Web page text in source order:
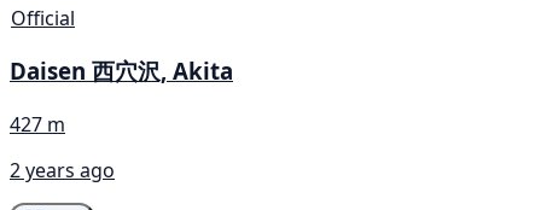
Official
Daisen 西穴沢, Akita
427 m
2 years ago